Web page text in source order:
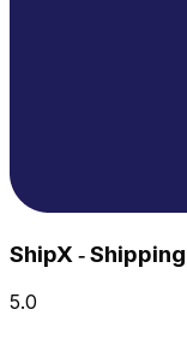
ShipX ‑
5.0